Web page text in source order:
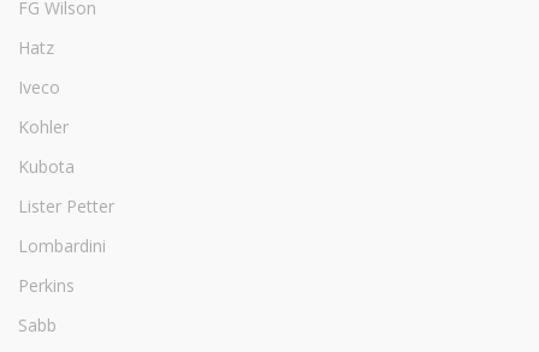
FG Wilson
Hatz
Iveco
Kohler
Kubota
Lister Petter
Lombardini
Perkins
Sabb